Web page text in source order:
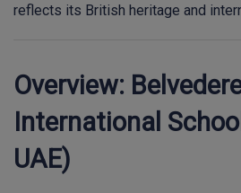
reflects its British heritage and
Overview:
International
UAE)